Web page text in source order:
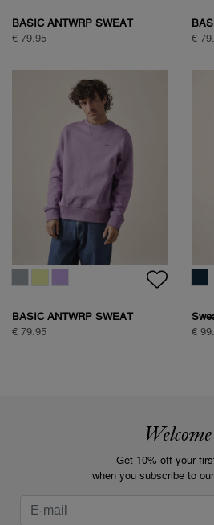
BASIC ANTWRP SWEAT
€ 79.95
€
BASIC ANTWRP SWEAT
€ 79.95
€
Welcome
Get 10% off your
when you subscribe to